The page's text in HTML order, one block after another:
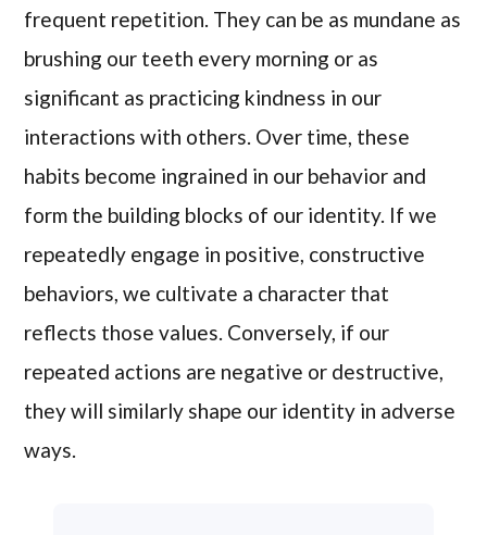
frequent repetition. They can be as mundane as
brushing our teeth every morning or as
significant as practicing kindness in our
interactions with others. Over time, these
habits become ingrained in our behavior and
form the building blocks of our identity. If we
repeatedly engage in positive, constructive
behaviors, we cultivate a character that
reflects those values. Conversely, if our
repeated actions are negative or destructive,
they will similarly shape our identity in adverse
ways.